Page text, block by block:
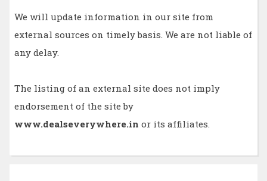
We will update information in our site from
external sources on timely basis. We are not liable of
any delay.
The listing of an external site does not imply
endorsement of the site by
www.dealseverywhere.in or its affiliates.